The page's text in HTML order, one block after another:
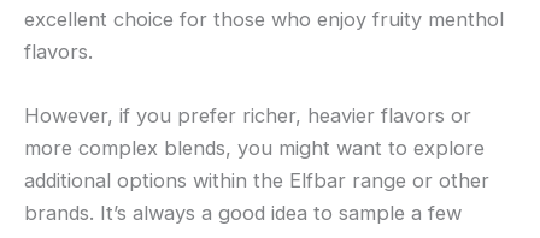
excellent choice for those who enjoy fruity menthol
flavors.
However, if you prefer richer, heavier flavors or
more complex blends, you might want to explore
additional options within the Elfbar range or other
brands. It’s always a good idea to sample a few